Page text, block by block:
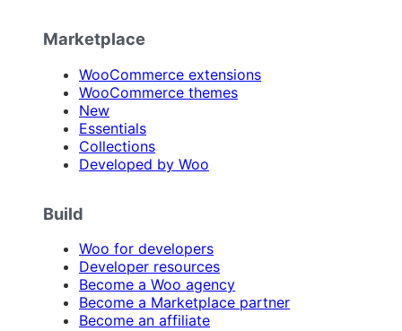
Marketplace
WooCommerce extensions
WooCommerce themes
New
Essentials
Collections
Developed by Woo
Build
Woo for developers
Developer resources
Become a Woo agency
Become a Marketplace partner
Become an affiliate